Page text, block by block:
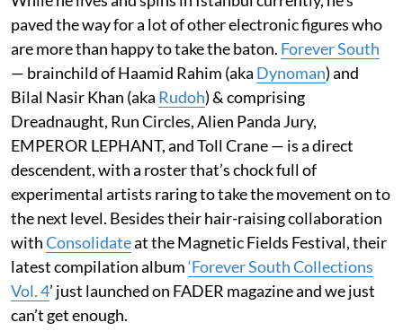
paved the way for a lot of other electronic figures who
are more than happy to take the baton. Forever South
— brainchild of Haamid Rahim (aka Dynoman) and
Bilal Nasir Khan (aka Rudoh) & comprising
Dreadnaught, Run Circles, Alien Panda Jury,
EMPEROR LEPHANT, and Toll Crane — is a direct
descendent, with a roster that’s chock full of
experimental artists raring to take the movement on to
the next level. Besides their hair-raising collaboration
withConsolidateat the Magnetic Fields Festival, their
latest compilation album‘Forever South Collections
Vol. 4’ just launched on FADER magazine and we just
can’t get enough.